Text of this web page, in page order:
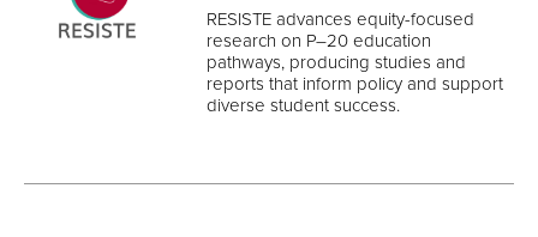
RESISTE advances equity-focused
research on P–20 education
pathways, producing studies and
reports that inform policy and support
diverse student success.